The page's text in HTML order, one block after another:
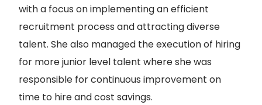
with a focus on implementing an efficient
recruitment process and attracting diverse
talent. She also managed the execution of hiring
for more junior level talent where she was
responsible for continuous improvement on
time to hire and cost savings.